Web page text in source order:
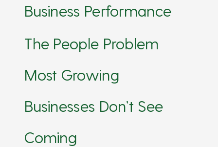
Business Performance
The People Problem
Most Growing
Businesses Don’t See
Coming